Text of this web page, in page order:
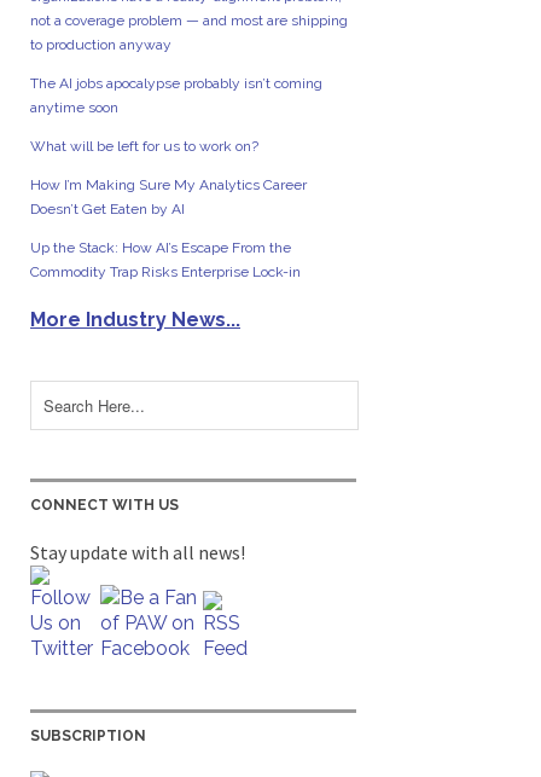
not a coverage problem — and most are shipping
to production anyway
The AI jobs apocalypse probably isn’t coming
anytime soon
What will be left for us to work on?
How I’m Making Sure My Analytics Career
Doesn’t Get Eaten by AI
Up the Stack: How AI’s Escape From the
Commodity Trap Risks Enterprise Lock-in
More Industry News...
CONNECT WITH US
Stay update with all news!
SUBSCRIPTION